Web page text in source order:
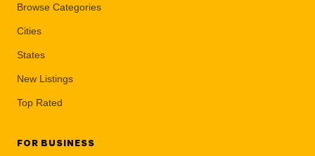
Browse Categories
Cities
States
New Listings
Top Rated
FOR BUSINESS